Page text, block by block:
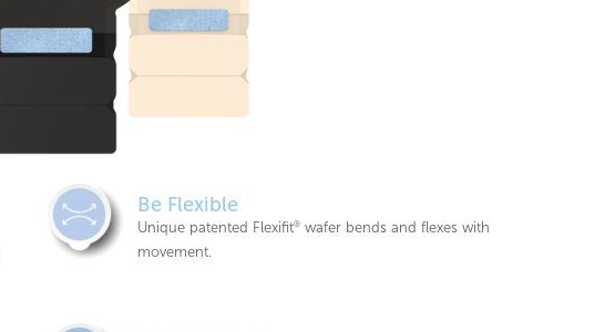
Be Flexible
Unique patented Flexifit® wafer bends and flexes with
movement.